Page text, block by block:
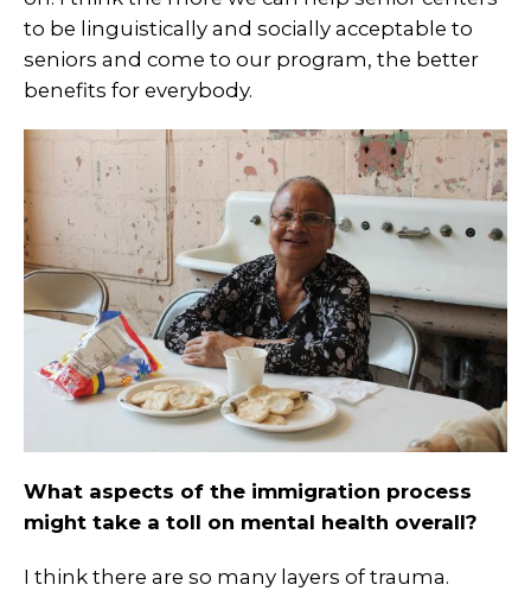
to be linguistically and socially acceptable to
seniors and come to our program, the better
benefits for everybody.
What aspects of the immigration process
might take a toll on mental health overall?
I think there are so many layers of trauma.